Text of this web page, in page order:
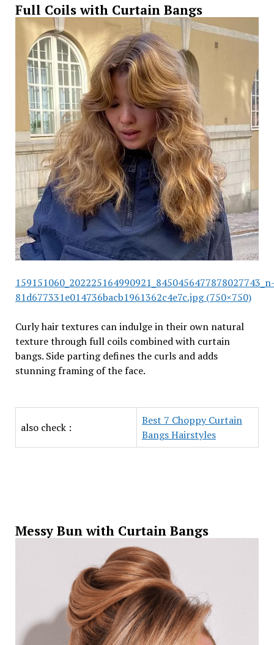
Full Coils with Curtain Bangs
81d677331e014736bacb1961362c4e7c.jpg (750×750)
Curly hair textures can indulge in their own natural
texture through full coils combined with curtain
bangs. Side parting defines the curls and adds
stunning framing of the face.
also check :
Best 7 Choppy Curtain
Bangs Hairstyles
Messy Bun with Curtain Bangs